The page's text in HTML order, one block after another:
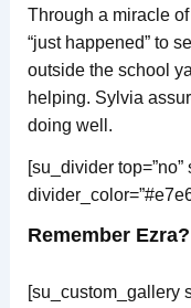
Through a miracle
“just happened” to
outside the school
helping. Sylvia
doing well.
[su_divider top=”no”
Remember Ezra?
[su_custom_gallery